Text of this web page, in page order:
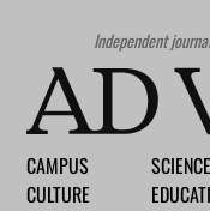
Independent
CAMPUS
CULTURE
SCIENCE